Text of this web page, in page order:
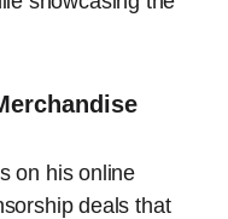
on his online
deals that